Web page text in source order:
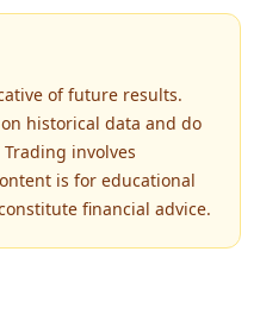
of future results.
historical data and do
involves
is for educational
financial advice.